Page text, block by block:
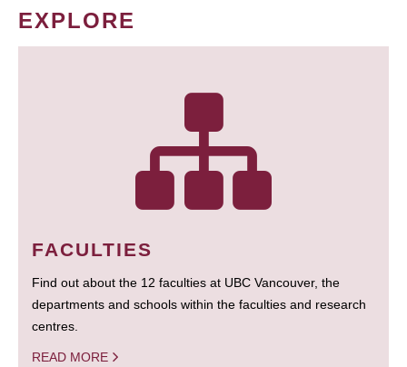
EXPLORE
FACULTIES
Find out about the 12 faculties at UBC Vancouver, the
departments and schools within the faculties and research
centres.
READ MORE